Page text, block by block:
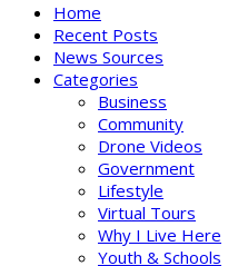
Home
Recent Posts
News Sources
Categories
Business
Community
Drone Videos
Government
Lifestyle
Virtual Tours
Why I Live Here
Youth & Schools